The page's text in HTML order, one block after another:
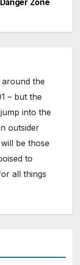
Danger Zone
around the
– but the
into the
outsider
be those
to
all things